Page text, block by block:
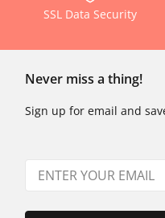
SSL Data Security
Never miss a thing!
Sign up for email and